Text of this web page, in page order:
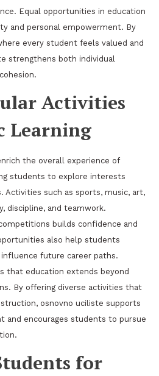
Equal opportunities in education
and personal empowerment. By
every student feels valued and
strengthens both individual
Activities
Learning
the overall experience of
students to explore interests
Activities such as sports, music, art,
discipline, and teamwork.
builds confidence and
also help students
future career paths.
that education extends beyond
By offering diverse activities that
osnovno uciliste supports
and encourages students to pursue
for